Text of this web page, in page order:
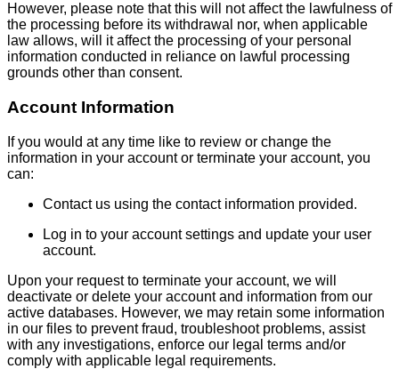
However, please note that this will not affect the lawfulness of
the processing before its withdrawal nor, when applicable
law allows, will it affect the processing of your personal
information conducted in reliance on lawful processing
grounds other than consent.
Account Information
If you would at any time like to review or change the
information in your account or terminate your account, you
can:
Contact us using the contact information provided.
Log in to your account settings and update your user
account.
Upon your request to terminate your account, we will
deactivate or delete your account and information from our
active databases. However, we may retain some information
in our files to prevent fraud, troubleshoot problems, assist
with any investigations, enforce our legal terms and/or
comply with applicable legal requirements.